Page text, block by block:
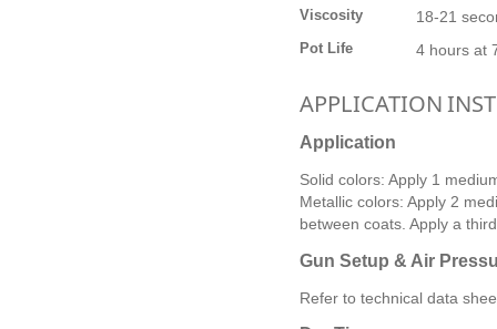
Viscosity 18-21
Pot Life 4 hours at
APPLICATION
Application
Solid colors: Apply 1
Metallic colors: Apply 2
between coats. Apply a
Gun Setup & Air
Refer to technical data